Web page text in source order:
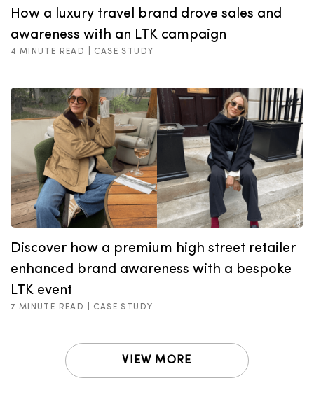
How a luxury travel brand drove sales and
awareness with an LTK campaign
4 MINUTE READ | CASE STUDY
Discover how a premium high street retailer
enhanced brand awareness with a bespoke
LTK event
7 MINUTE READ | CASE STUDY
VIEW MORE